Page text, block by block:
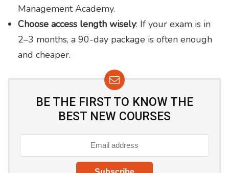
Management Academy.
Choose access length wisely: If your exam is in
2–3 months, a 90-day package is often enough
and cheaper.
BE THE FIRST TO KNOW THE
BEST NEW COURSES